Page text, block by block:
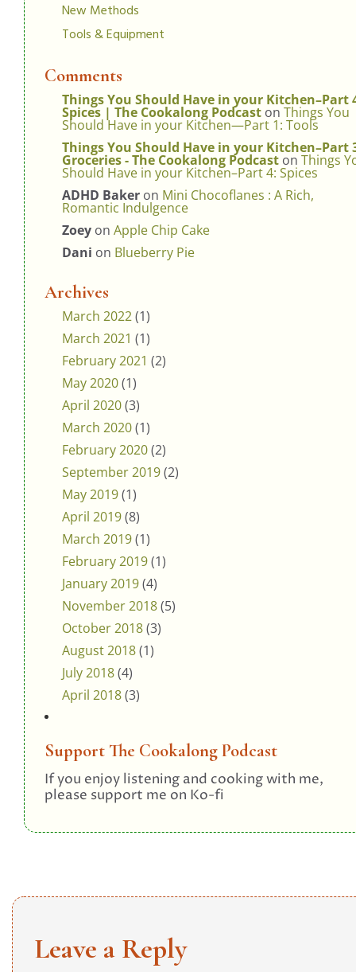
New Methods
Tools & Equipment
Comments
Things You Should Have in your Kitchen–Part
Spices | The Cookalong Podcast on Things You
Should Have in your Kitchen—Part 1: Tools
Things You Should Have in your Kitchen–Part
Groceries - The Cookalong Podcast on Things
Should Have in your Kitchen–Part 4: Spices
ADHD Baker on Mini Chocoflanes : A Rich,
Romantic Indulgence
Zoey on Apple Chip Cake
Dani on Blueberry Pie
Archives
March 2022(1)
March 2021 (1)
February 2021 (2)
May 2020(1)
April 2020(3)
March 2020(1)
February 2020(2)
September 2019(2)
May 2019(1)
April 2019(8)
March 2019(1)
February 2019(1)
January 2019(4)
November 2018(5)
October 2018(3)
August 2018(1)
July 2018(4)
April 2018(3)
Support The Cookalong Podcast
If you enjoy listening and cooking with me,
please support me on Ko-fi
Leave a Reply